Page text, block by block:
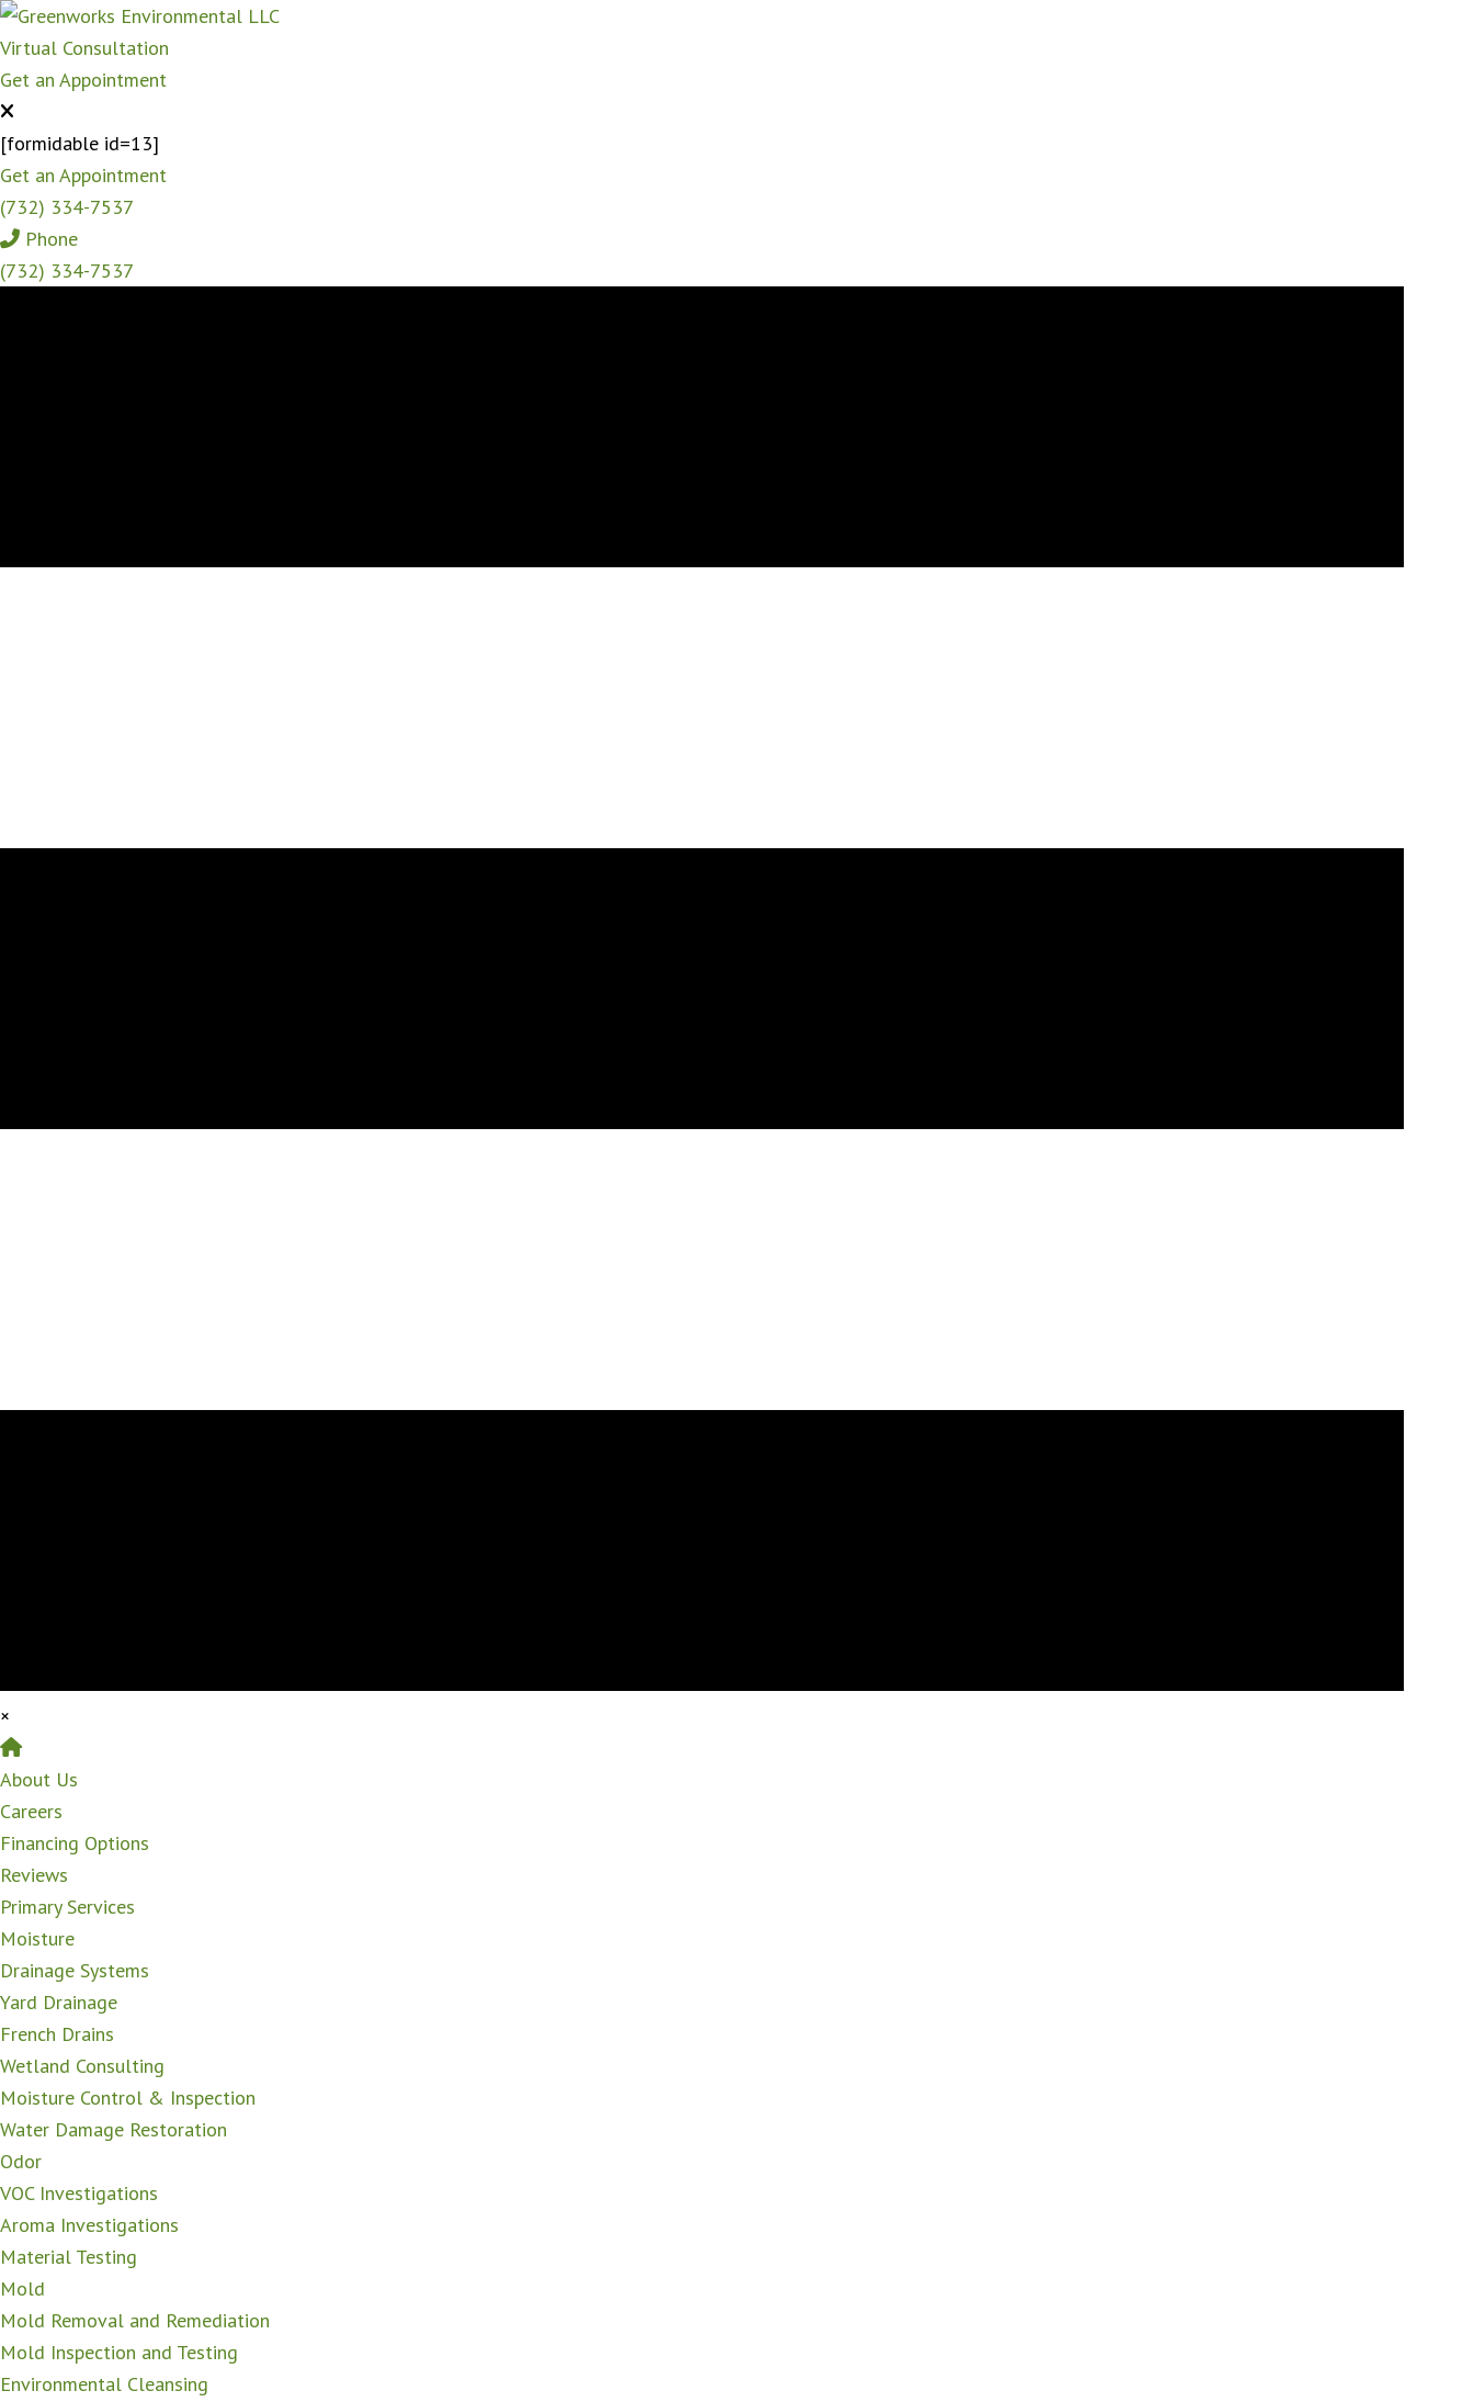
Virtual Consultation
Get an Appointment
[formidable id=13]
Get an Appointment
(732) 334-7537
Phone
(732) 334-7537
×
Home
About Us
Careers
Financing Options
Reviews
Primary Services
Moisture
Drainage Systems
Yard Drainage
French Drains
Wetland Consulting
Moisture Control & Inspection
Water Damage Restoration
Odor
VOC Investigations
Aroma Investigations
Material Testing
Mold
Mold Removal and Remediation
Mold Inspection and Testing
Environmental Cleansing